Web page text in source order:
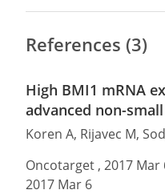
References (3)
High BMI1 mRNA
advanced non-
Koren A, Rijavec M,
Oncotarget , 2017 Mar
2017 Mar 6